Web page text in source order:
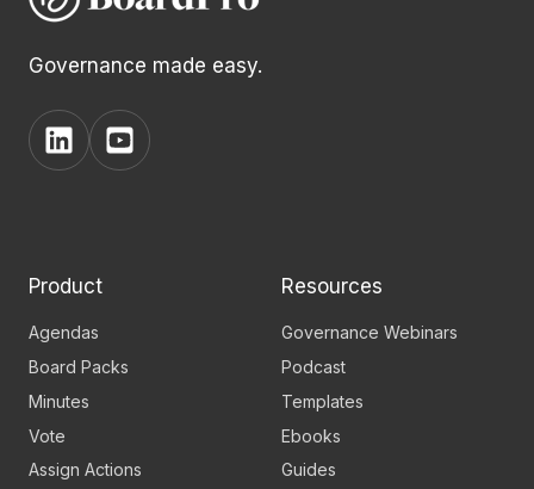
Governance made easy.
View
BoardPro's
View
BoardPro's
Product
Agendas
Board Packs
Minutes
Vote
Assign Actions
Resources
Governance Webinars
Podcast
Templates
Ebooks
Guides